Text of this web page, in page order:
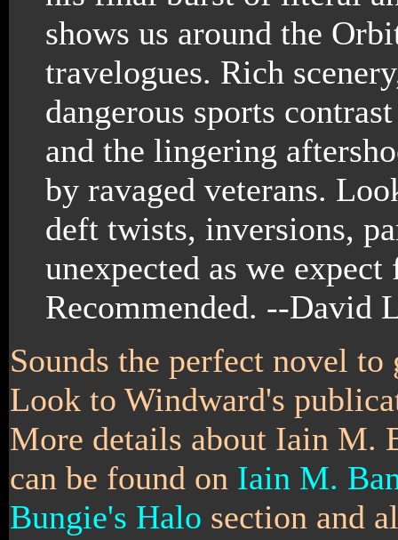
shows us around the
travelogues. Rich
dangerous sports
and the lingering
by ravaged veterans.
deft twists, inversions,
unexpected as we
Recommended. --David
Sounds the perfect novel
Look to Windward's
More details about Iain M.
can be found on Iain M.
Bungie's Halo section and